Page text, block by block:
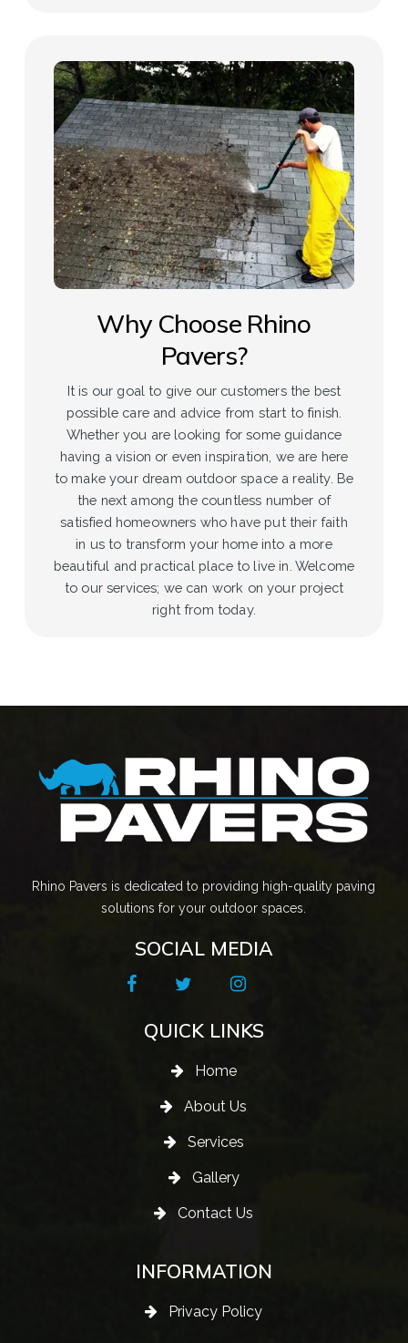
Why Choose Rhino
Pavers?
It is our goal to give our customers the best
possible care and advice from start to finish.
Whether you are looking for some guidance
having a vision or even inspiration, we are here
to make your dream outdoor space a reality. Be
the next among the countless number of
satisfied homeowners who have put their faith
in us to transform your home into a more
beautiful and practical place to live in. Welcome
to our services; we can work on your project
right from today.
Rhino Pavers is dedicated to providing high-quality paving
solutions for your outdoor spaces.
SOCIAL MEDIA
QUICK LINKS
Home
About Us
Services
Gallery
Contact Us
INFORMATION
Privacy Policy